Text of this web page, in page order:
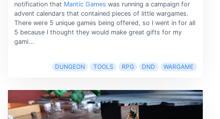
notification that Mantic Games was running a campaign for
advent calendars that contained pieces of little wargames.
There were 5 unique games being offered, so I went in for all
5 because I thought they would make great gifts for my
gami...
DUNGEON TOOLS RPG DND WARGAME